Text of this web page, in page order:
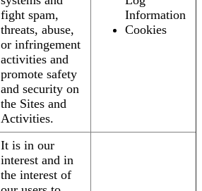
fight spam,
threats, abuse,
or infringement
activities and
promote safety
and security on
the Sites and
Activities.
Information
Cookies
It is in our
interest and in
the interest of